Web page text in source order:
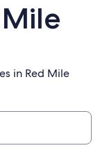
in Red Mile